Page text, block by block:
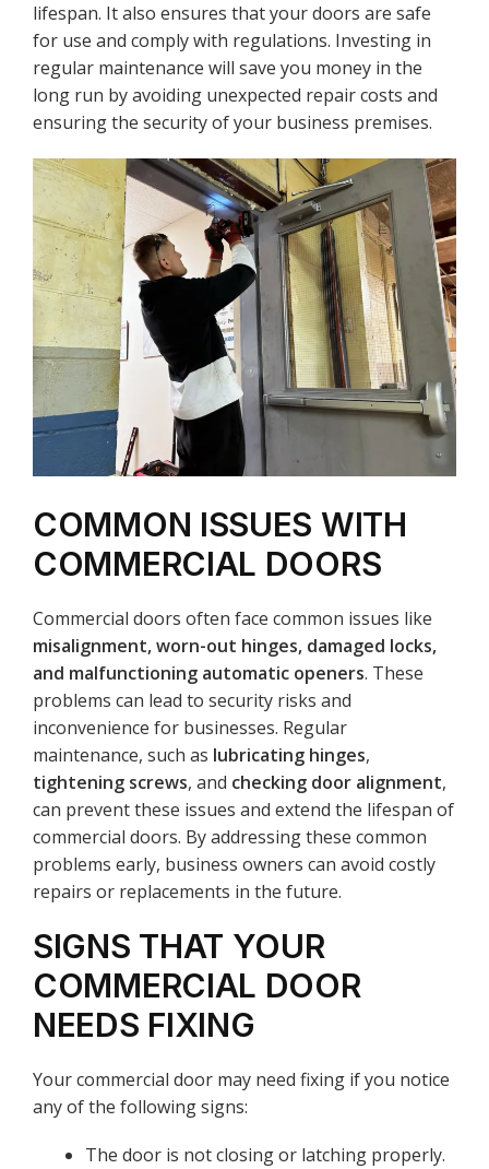
lifespan. It also ensures that your doors are safe
for use and comply with regulations. Investing in
regular maintenance will save you money in the
long run by avoiding unexpected repair costs and
ensuring the security of your business premises.
COMMON ISSUES WITH
COMMERCIAL DOORS
Commercial doors often face common issues like
misalignment, worn-out hinges, damaged locks,
and malfunctioning automatic openers. These
problems can lead to security risks and
inconvenience for businesses. Regular
maintenance, such as lubricating hinges,
tightening screws, and checking door alignment,
can prevent these issues and extend the lifespan of
commercial doors. By addressing these common
problems early, business owners can avoid costly
repairs or replacements in the future.
SIGNS THAT YOUR
COMMERCIAL DOOR
NEEDS FIXING
Your commercial door may need fixing if you notice
any of the following signs:
The door is not closing or latching properly.